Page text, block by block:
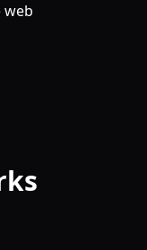
web